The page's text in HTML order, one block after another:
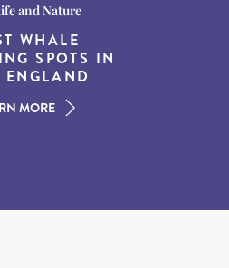
Guides
DO
IN THE
SOUTH
MORE
and Nature
WHALE
SPOTS IN
ENGLAND
MORE
Guides
BEST
FOR
AT DUSK
MORE